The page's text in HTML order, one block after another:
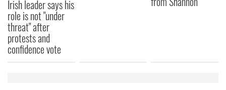
Irish leader says his
role is not "under
threat" after
protests and
confidence vote